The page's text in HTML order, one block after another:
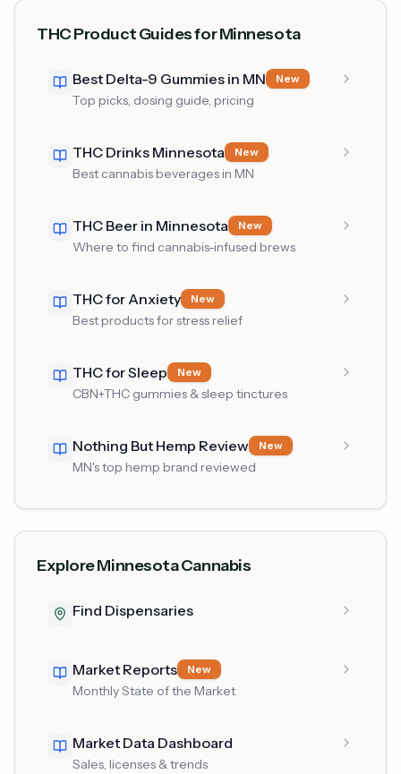
THC Product Guides for Minnesota
Best Delta-9 Gummies in MN New
Top picks, dosing guide, pricing
THC Drinks Minnesota New
Best cannabis beverages in MN
THC Beer in Minnesota New
Where to find cannabis-infused brews
THC for Anxiety New
Best products for stress relief
THC for Sleep New
CBN+THC gummies & sleep tinctures
Nothing But Hemp Review New
MN's top hemp brand reviewed
Explore Minnesota Cannabis
Find Dispensaries
Market Reports New
Monthly State of the Market
Market Data Dashboard
Sales, licenses & trends